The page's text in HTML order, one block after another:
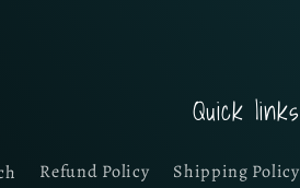
Quick links
Refund Policy Shipping Policy